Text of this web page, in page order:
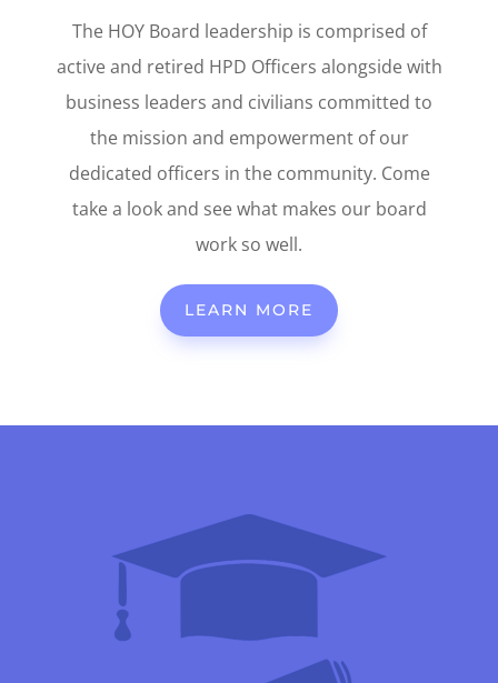
The HOY Board leadership is comprised of
active and retired HPD Officers alongside with
business leaders and civilians committed to
the mission and empowerment of our
dedicated officers in the community. Come
take a look and see what makes our board
work so well.
LEARN MORE